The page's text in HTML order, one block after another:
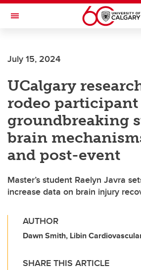
Skip to main content
Toggle Navigation
July 15, 2024
UCalgary
rodeo
groundbreaking
brain
and post-event
Master’s student Raelyn Javra
increase data on brain injury
AUTHOR
Dawn Smith, Libin
SHARE THIS ARTICLE